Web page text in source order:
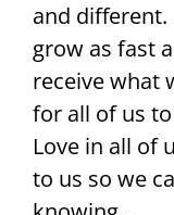
and
grow as fast
receive what
for all of us
Love in all of
to us so we